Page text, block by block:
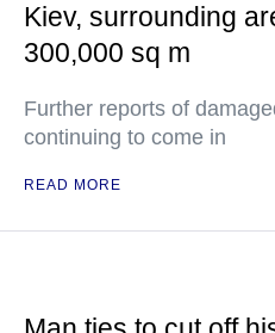
Kiev, surrounding
300,000 sq m
Further reports of
continuing to come in
READ MORE